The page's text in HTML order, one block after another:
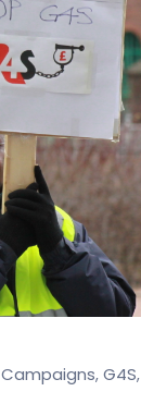
Campaigns, G4S,